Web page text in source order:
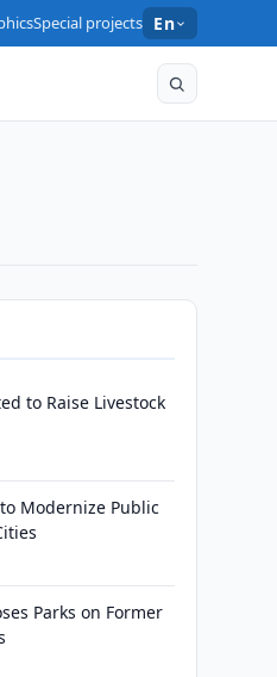
Special projects En
to Raise Livestock
Modernize Public
Parks on Former